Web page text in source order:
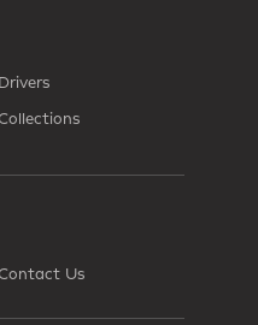
Drivers
Us